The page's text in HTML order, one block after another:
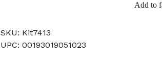
Add to
SKU: Kit7413
UPC: 00193019051023